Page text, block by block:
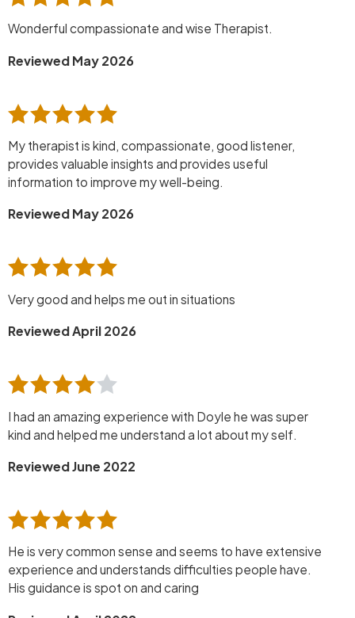
Wonderful compassionate and wise Therapist.
Reviewed May 2026
My therapist is kind, compassionate, good listener,
provides valuable insights and provides useful
information to improve my well-being.
Reviewed May 2026
Very good and helps me out in situations
Reviewed April 2026
I had an amazing experience with Doyle he was super
kind and helped me understand a lot about my self.
Reviewed June 2022
He is very common sense and seems to have extensive
experience and understands difficulties people have.
His guidance is spot on and caring